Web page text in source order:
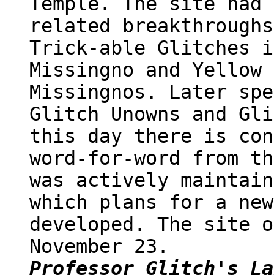
related
Trick-able Glitches
Missingno and
Missingnos. Later
Glitch Unowns and
this day there is
word-for-word from
was actively
which plans for a
developed. The site
November 23.
Professor Glitch's